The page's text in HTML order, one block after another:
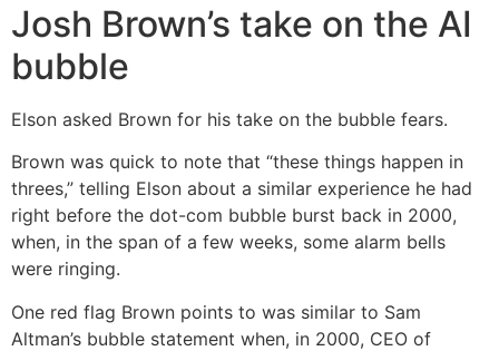
Josh Brown’s take on the AI
bubble
Elson asked Brown for his take on the bubble fears.
Brown was quick to note that “these things happen in
threes,” telling Elson about a similar experience he had
right before the dot-com bubble burst back in 2000,
when, in the span of a few weeks, some alarm bells
were ringing.
One red flag Brown points to was similar to Sam
Altman’s bubble statement when, in 2000, CEO of